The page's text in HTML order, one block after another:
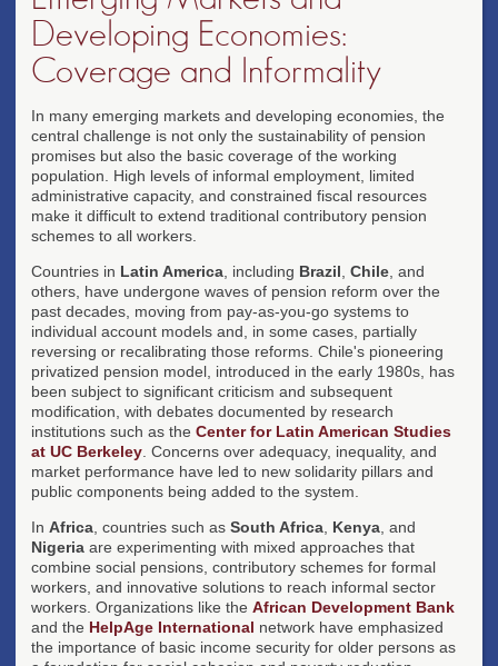
Developing Economies:
Coverage and Informality
In many emerging markets and developing economies, the
central challenge is not only the sustainability of pension
promises but also the basic coverage of the working
population. High levels of informal employment, limited
administrative capacity, and constrained fiscal resources
make it difficult to extend traditional contributory pension
schemes to all workers.
Countries in Latin America , including Brazil Chile , and
others, have undergone waves of pension reform over the
past decades, moving from pay-as-you-go systems to
individual account models and, in some cases, partially
reversing or recalibrating those reforms. Chile's pioneering
privatized pension model, introduced in the early 1980s, has
been subject to significant criticism and subsequent
modification, with debates documented by research
institutions such as the Center for Latin American Studies
at UC Berkeley . Concerns over adequacy, inequality, and
market performance have led to new solidarity pillars and
public components being added to the system.
In Africa , countries such as South Africa Kenya , and
Nigeria are experimenting with mixed approaches that
combine social pensions, contributory schemes for formal
workers, and innovative solutions to reach informal sector
workers. Organizations like the African Development Bank
and the HelpAge International network have emphasized
the importance of basic income security for older persons as